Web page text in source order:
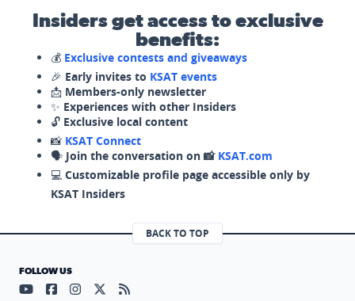
Insiders get access to exclusive
benefits:
💰 Exclusive contests and giveaways
🎉 Early invites to KSAT events
📩 Members-only newsletter
✨ Experiences with other Insiders
🔓 Exclusive local content
📸 KSAT Connect
🗣️ Join the conversation on 📸 KSAT.com
💻 Customizable profile page accessible only by
KSAT Insiders
BACK TO TOP
FOLLOW US
Visit our YouTube page (opens in a new tab)
Visit our Facebook page (opens in a new tab)
Visit our Instagram page (opens in a new tab)
Visit our X page (opens in a new tab)
Visit our RSS Feed page (opens in a